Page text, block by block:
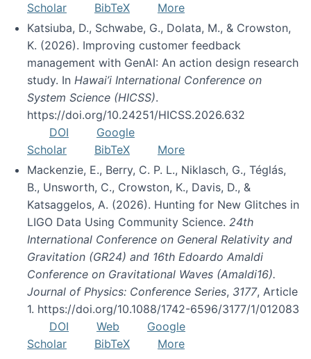
Scholar
BibTeX
More
Katsiuba, D., Schwabe, G., Dolata, M., & Crowston,
K. (2026). Improving customer feedback
management with GenAI: An action design research
study. In Hawai’i International Conference on
System Science (HICSS).
https://doi.org/10.24251/HICSS.2026.632
DOI
Google
Scholar
BibTeX
More
Mackenzie, E., Berry, C. P. L., Niklasch, G., Téglás,
B., Unsworth, C., Crowston, K., Davis, D., &
Katsaggelos, A. (2026). Hunting for New Glitches in
LIGO Data Using Community Science. 24th
International Conference on General Relativity and
Gravitation (GR24) and 16th Edoardo Amaldi
Conference on Gravitational Waves (Amaldi16).
Journal of Physics: Conference Series, 3177, Article
1. https://doi.org/10.1088/1742-6596/3177/1/012083
DOI
Web
Google
Scholar
BibTeX More